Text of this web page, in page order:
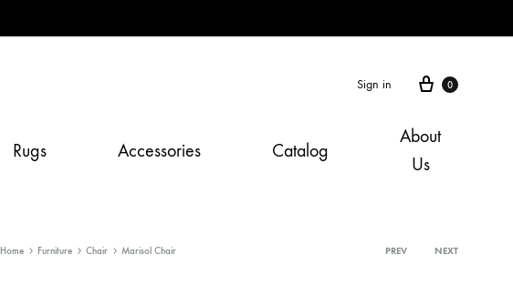
Sign in Cart
0
Rugs Accessories Catalog
About
Us
Home Furniture Chair Marisol Chair
Product
PREV NEXT